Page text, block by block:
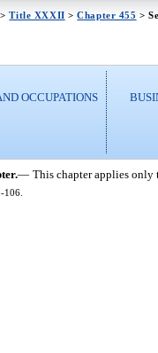
>Title XXXII >Chapter 455 >
OCCUPATIONS
— This chapter applies only
106.